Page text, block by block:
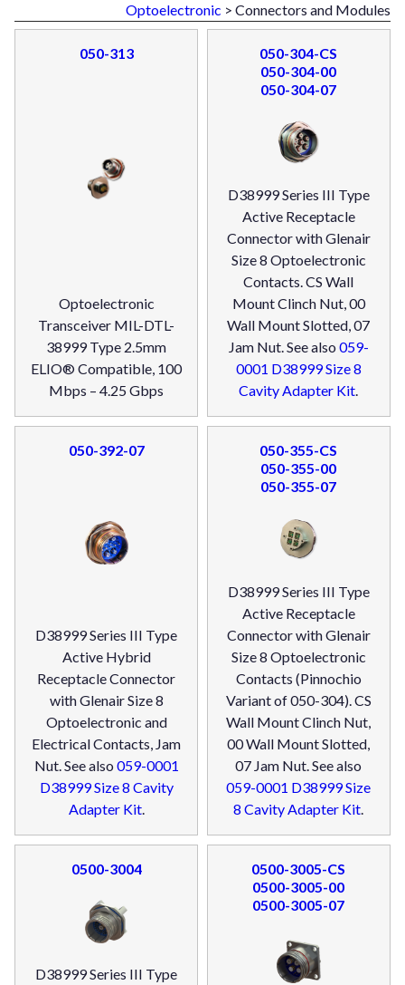
Optoelectronic > Connectors and Modules
050-313
Optoelectronic
Transceiver MIL-DTL-
38999 Type 2.5mm
ELIO® Compatible, 100
Mbps – 4.25 Gbps
050-304-CS
050-304-00
050-304-07
D38999 Series III Type
Active Receptacle
Connector with Glenair
Size 8 Optoelectronic
Contacts. CS Wall
Mount Clinch Nut, 00
Wall Mount Slotted, 07
Jam Nut. See also 059-
0001 D38999 Size 8
Cavity Adapter Kit.
050-392-07
D38999 Series III Type
Active Hybrid
Receptacle Connector
with Glenair Size 8
Optoelectronic and
Electrical Contacts, Jam
Nut. See also 059-0001
D38999 Size 8 Cavity
Adapter Kit.
050-355-CS
050-355-00
050-355-07
D38999 Series III Type
Active Receptacle
Connector with Glenair
Size 8 Optoelectronic
Contacts (Pinnochio
Variant of 050-304). CS
Wall Mount Clinch Nut,
00 Wall Mount Slotted,
07 Jam Nut. See also
059-0001 D38999 Size
8 Cavity Adapter Kit.
0500-3004
D38999 Series III Type
0500-3005-CS
0500-3005-00
0500-3005-07